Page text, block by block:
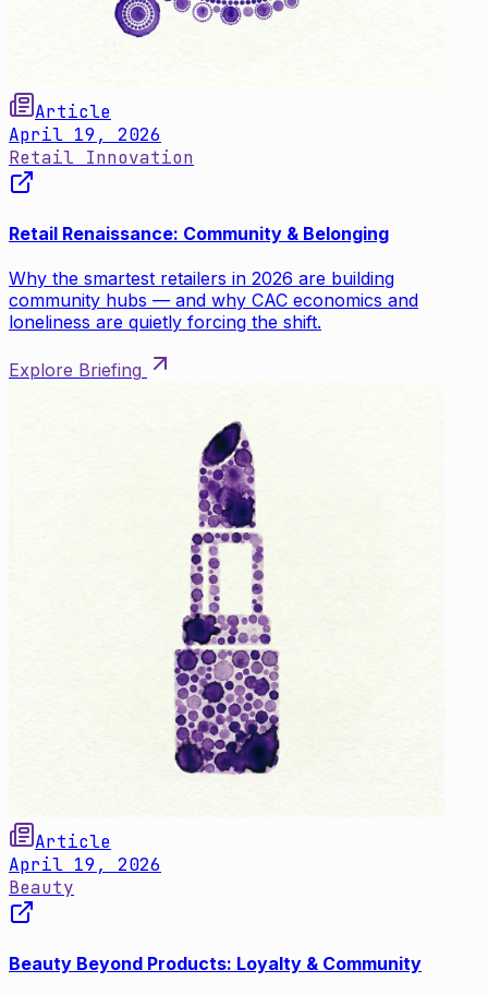
Article
April 19, 2026
Retail Innovation
Retail Renaissance: Community & Belonging
Why the smartest retailers in 2026 are building
community hubs — and why CAC economics and
loneliness are quietly forcing the shift.
Explore Briefing
Article
April 19, 2026
Beauty
Beauty Beyond Products: Loyalty & Community